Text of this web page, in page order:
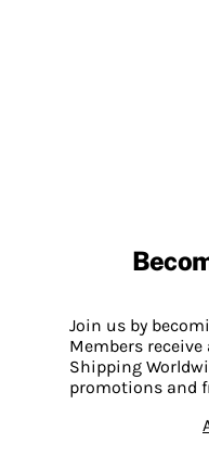
Join us by
Members receive
Shipping
promotions and